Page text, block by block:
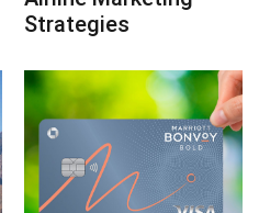
Strategies